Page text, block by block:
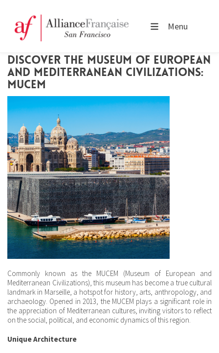
Menu
DISCOVER THE MUSEUM OF EUROPEAN
AND MEDITERRANEAN CIVILIZATIONS:
MUCEM
Commonly known as the MUCEM (Museum of European and
Mediterranean Civilizations), this museum has become a true cultural
landmark in Marseille, a hotspot for history, arts, anthropology, and
archaeology. Opened in 2013, the MUCEM plays a significant role in
the appreciation of Mediterranean cultures, inviting visitors to reflect
on the social, political, and economic dynamics of this region.
Unique Architecture